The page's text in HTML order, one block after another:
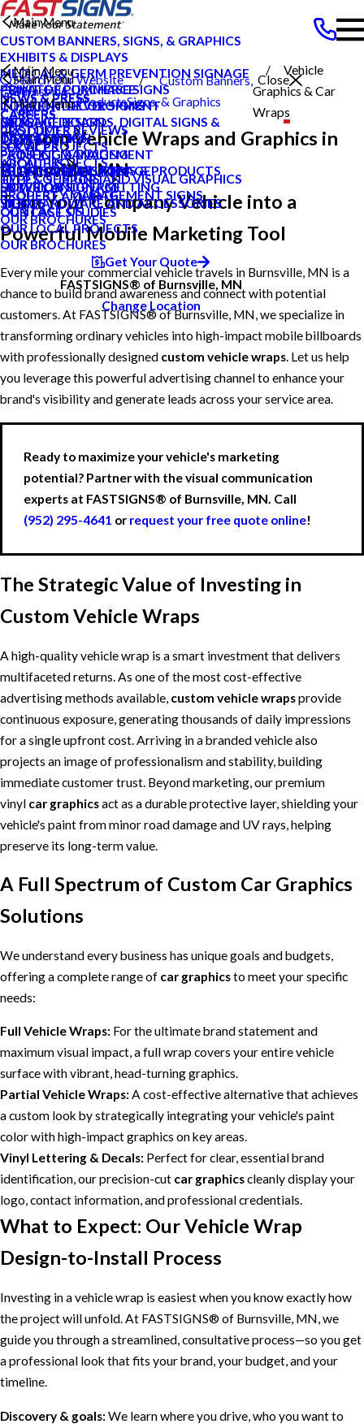
Search Our Website
Close
NEWS & PRESS
CAREERS
PRODUCTS
Main Menu
CUSTOM BANNERS, SIGNS, & GRAPHICS
EXHIBITS & DISPLAYS
MEDICAL & GERM PREVENTION SIGNAGE
POINT OF PURCHASE SIGNS
INTERIOR DECOR SIGNS
MESSAGE BOARDS, DIGITAL SIGNS &
DISPLAYS
PRINTING & MAILING
PROMOTIONAL ITEMS & PRODUCTS
EXTERIOR SIGNAGE
SIGN HARDWARE AND ACCESSORIES
SERVICES
Main Menu
PRIVATE ECOMMERCE
CONTENT DEVELOPMENT
GRAPHIC DESIGN
INSTALLATION
PROJECT MANAGEMENT
SHIPPING AND STORAGE
SURVEY AND PERMITTING
ABOUT US
Main Menu
NEWS & PRESS
CAREERS
CUSTOMER REVIEWS
LOCAL PROJECTS
LOCAL PROJECTS
TYPES OF SIGNS AND VISUAL GRAPHICS
PROPERTY MANAGEMENT SIGNS
CONTACT US
HELP & SUPPORT
Main Menu
BLOG
CASE STUDIES
FAQS
LOCAL CASE STUDIES
HOW TO'S
VIDEOS
OUR BROCHURES
REQUEST A QUOTE
OUR CASE STUDIES
OUR LOCAL PROJECTS
OUR BROCHURES
Get Your Quote
FASTSIGNS® of Burnsville, MN
Change Location
Burnsville
MN
Products
Custom Banners,
Signs, & Graphics
Vehicle
Graphics & Car
Wraps
Custom Vehicle Wraps and Graphics in
Burnsville, MN
Turn Your Company Vehicle into a
Powerful Mobile Marketing Tool
Every mile your commercial vehicle travels in Burnsville, MN is a
chance to build brand awareness and connect with potential
customers. At FASTSIGNS® of Burnsville, MN, we specialize in
transforming ordinary vehicles into high-impact mobile billboards
with professionally designed custom vehicle wraps. Let us help
you leverage this powerful advertising channel to enhance your
brand's visibility and generate leads across your service area.
Ready to maximize your vehicle's marketing
potential? Partner with the visual communication
experts at FASTSIGNS® of Burnsville, MN. Call
(952) 295-4641 or request your free quote online!
The Strategic Value of Investing in
Custom Vehicle Wraps
A high-quality vehicle wrap is a smart investment that delivers
multifaceted returns. As one of the most cost-effective
advertising methods available, custom vehicle wrapsprovide
continuous exposure, generating thousands of daily impressions
for a single upfront cost. Arriving in a branded vehicle also
projects an image of professionalism and stability, building
immediate customer trust. Beyond marketing, our premium
vinyl car graphicsact as a durable protective layer, shielding your
vehicle's paint from minor road damage and UV rays, helping
preserve its long-term value.
A Full Spectrum of Custom Car Graphics
Solutions
We understand every business has unique goals and budgets,
offering a complete range of car graphicsto meet your specific
needs:
Full Vehicle Wraps: For the ultimate brand statement and
maximum visual impact, a full wrap covers your entire vehicle
surface with vibrant, head-turning graphics.
Partial Vehicle Wraps:A cost-effective alternative that achieves
a custom look by strategically integrating your vehicle's paint
color with high-impact graphics on key areas.
Vinyl Lettering & Decals: Perfect for clear, essential brand
identification, our precision-cut car graphicscleanly display your
logo, contact information, and professional credentials.
What to Expect: Our Vehicle Wrap
Design-to-Install Process
Investing in a vehicle wrap is easiest when you know exactly how
the project will unfold. At FASTSIGNS® of Burnsville, MN, we
guide you through a streamlined, consultative process—so you get
a professional look that fits your brand, your budget, and your
timeline.
Discovery & goals:We learn where you drive, who you want to